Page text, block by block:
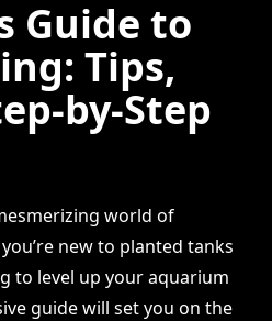
Guide to
Tips,
by-Step
world of
new to planted tanks
to level up your aquarium
guide will set you on the